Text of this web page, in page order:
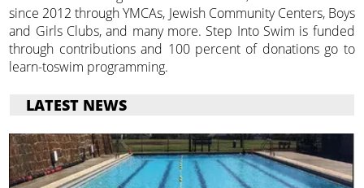
since 2012 through YMCAs, Jewish Community Centers, Boys
and Girls Clubs, and many more. Step Into Swim is funded
through contributions and 100 percent of donations go to
learn-toswim programming.
LATEST NEWS